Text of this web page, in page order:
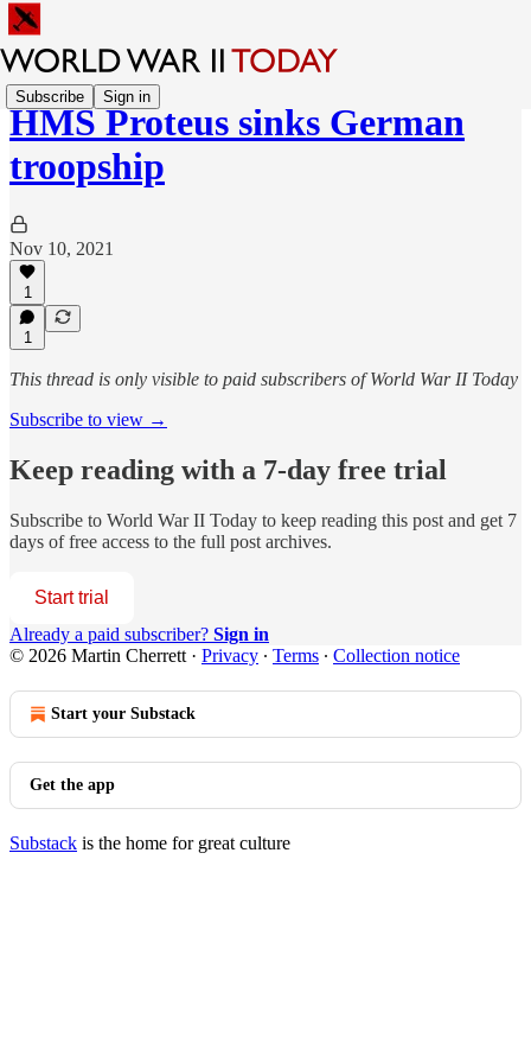
Subscribe Sign in
HMS Proteus sinks German
troopship
Nov 10, 2021
1
1
This thread is only visible to paid subscribers of World War II Today
Subscribe to view →
Keep reading with a 7-day free trial
Subscribe to World War II Today to keep reading this post and get 7
days of free access to the full post archives.
Start trial
Already a paid subscriber? Sign in
© 2026 Martin Cherrett · Privacy ∙ Terms ∙ Collection notice
Start your Substack
Get the app
Substack is the home for great culture